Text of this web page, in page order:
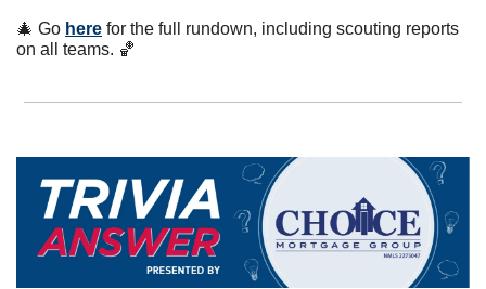
🎄 Go here for the full rundown, including scouting reports
on all teams. 🏀